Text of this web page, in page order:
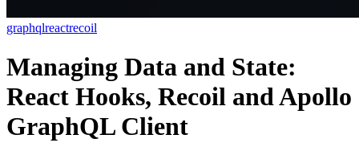
graphqlreactrecoil
Managing Data and State:
React Hooks, Recoil and Apollo
GraphQL Client